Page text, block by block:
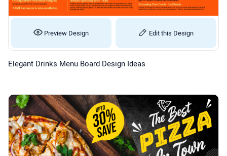
Preview Design Edit this Design
Elegant Drinks Menu Board Design Ideas